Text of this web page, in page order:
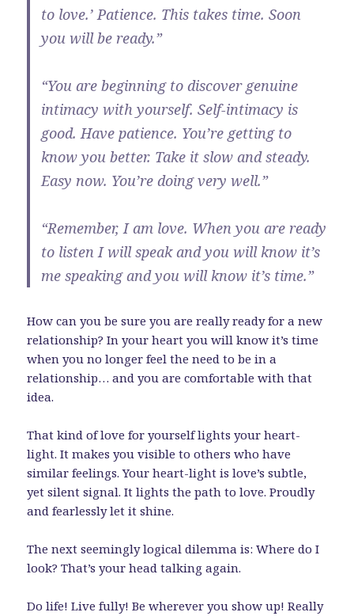
to love.’ Patience. This takes time. Soon
you will be ready.”
“You are beginning to discover genuine
intimacy with yourself. Self-intimacy is
good. Have patience. You’re getting to
know you better. Take it slow and steady.
Easy now. You’re doing very well.”
“Remember, I am love. When you are ready
to listen I will speak and you will know it’s
me speaking and you will know it’s time.”
How can you be sure you are really ready for a new
relationship? In your heart you will know it’s time
when you no longer feel the need to be in a
relationship… and you are comfortable with that
idea.
That kind of love for yourself lights your heart-
light. It makes you visible to others who have
similar feelings. Your heart-light is love’s subtle,
yet silent signal. It lights the path to love. Proudly
and fearlessly let it shine.
The next seemingly logical dilemma is: Where do I
look? That’s your head talking again.
Do life! Live fully! Be wherever you show up! Really